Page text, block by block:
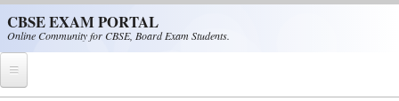
CBSE EXAM PORTAL
Online Community for CBSE, Board Exam Students.